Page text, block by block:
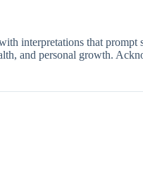
interpretations that
and personal growth.